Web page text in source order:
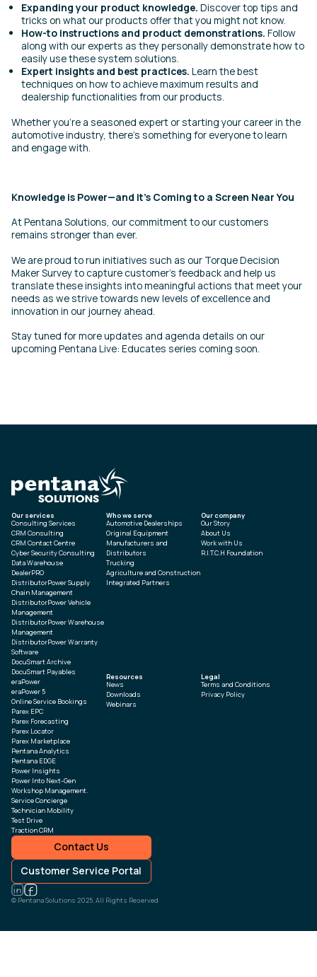
Expanding your product knowledge. Discover top tips and
tricks on what our products offer that you might not know.
How-to instructions and product demonstrations. Follow
along with our experts as they personally demonstrate how to
easily use these system solutions.
Expert insights and best practices. Learn the best
techniques on how to achieve maximum results and
dealership functionalities from our products.
Whether you’re a seasoned expert or starting your career in the
automotive industry, there’s something for everyone to learn
and engage with.
Knowledge is Power—and it’s Coming to a Screen Near You
At Pentana Solutions, our commitment to our customers
remains stronger than ever.
We are proud to run initiatives such as our Torque Decision
Maker Survey to capture customer’s feedback and help us
translate these insights into meaningful actions that meet your
needs as we strive towards new levels of excellence and
innovation in our journey ahead.
Stay tuned for more updates and agenda details on our
upcoming Pentana Live: Educates series coming soon.
Our services
Consulting Services
CRM Consulting
CRM Contact Centre
Cyber Security Consulting
Data Warehouse
DealerPRO
DistributorPower Supply
Chain Management
DistributorPower Vehicle
Management
DistributorPower Warehouse
Management
DistributorPower Warranty
Software
DocuSmart Archive
DocuSmart Payables
eraPower
eraPower 5
Online Service Bookings
Parex EPC
Parex Forecasting
Parex Locator
Parex Marketplace
Pentana Analytics
Pentana EDGE
Power Insights
Power Into Next-Gen
Workshop Management.
Service Concierge
Technician Mobility
Test Drive
Traction CRM
Who we serve
Automotive Dealerships
Original Equipment
Manufacturers and
Distributors
Trucking
Agriculture and Construction
Integrated Partners
Resources
News
Downloads
Webinars
Our company
Our Story
About Us
Work with Us
R.I.T.C.H Foundation
Legal
Terms and Conditions
Privacy Policy
Contact Us
Customer Service Portal
© Pentana Solutions 2025. All Rights Reserved